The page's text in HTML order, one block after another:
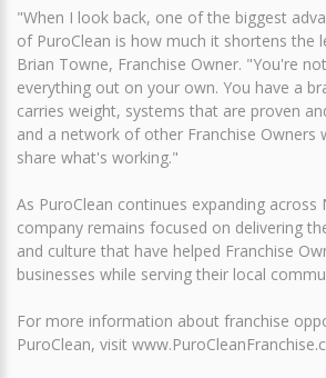
"When I look back, one of the biggest
of PuroClean is how much it shortens the
Brian Towne, Franchise Owner. "You're
everything out on your own. You have a
carries weight, systems that are proven
and a network of other Franchise Owners
share what's working."
As PuroClean continues expanding
company remains focused on delivering
and culture that have helped Franchise
businesses while serving their local
For more information about franchise
PuroClean, visit